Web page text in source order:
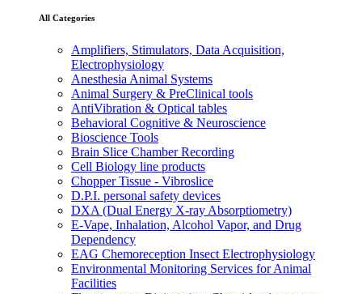
All Categories
Amplifiers, Stimulators, Data Acquisition,
Electrophysiology
Anesthesia Animal Systems
Animal Surgery & PreClinical tools
AntiVibration & Optical tables
Behavioral Cognitive & Neuroscience
Bioscience Tools
Brain Slice Chamber Recording
Cell Biology line products
Chopper Tissue - Vibroslice
D.P.I. personal safety devices
DXA (Dual Energy X-ray Absorptiometry)
E-Vape, Inhalation, Alcohol Vapor, and Drug
Dependency
EAG Chemoreception Insect Electrophysiology
Environmental Monitoring Services for Animal
Facilities